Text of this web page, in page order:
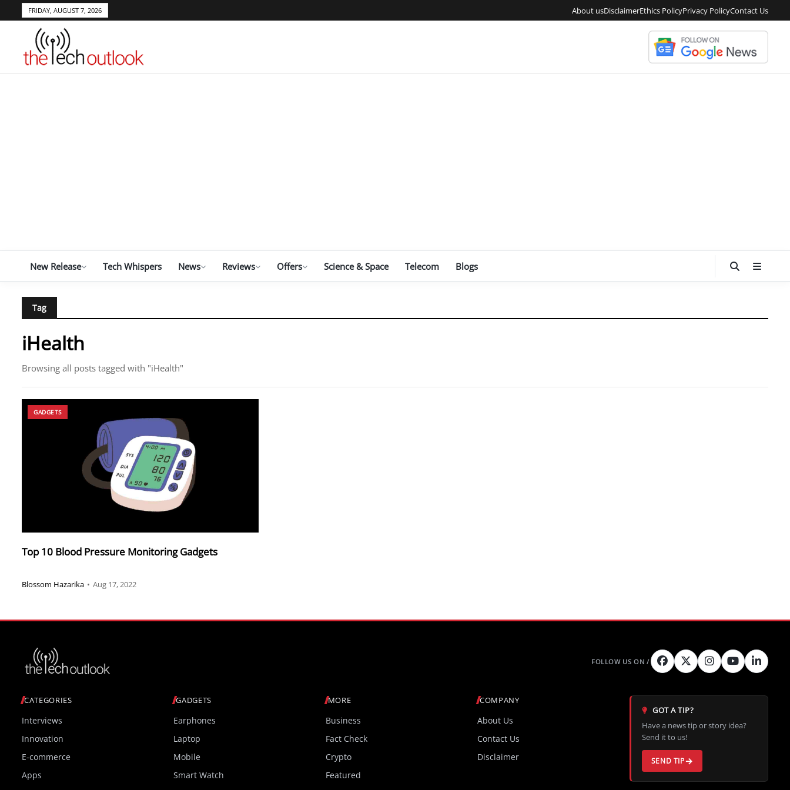
FRIDAY, AUGUST 7, 2026 About usDisclaimerEthics PolicyPrivacy PolicyContact Us
New Release Tech Whispers News Reviews Offers Science & Space Telecom Blogs
Tag
iHealth
Browsing all posts tagged with "iHealth"
GADGETS
Top 10 Blood Pressure Monitoring Gadgets
Blossom Hazarika • Aug 17, 2022
CATEGORIES
Interviews
Innovation
E-commerce
Apps
GADGETS
Earphones
Laptop
Mobile
Smart Watch
MORE
Business
Fact Check
Crypto
Featured
COMPANY
About Us
Contact Us
Disclaimer
GOT A TIP?
Have a news tip or story idea?
Send it to us!
SEND TIP